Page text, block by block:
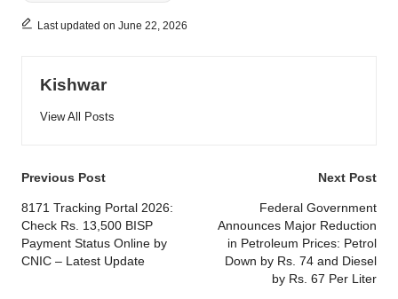
Last updated on June 22, 2026
Kishwar
View All Posts
Post
navigation
Previous Post
8171 Tracking Portal 2026:
Check Rs. 13,500 BISP
Payment Status Online by
CNIC – Latest Update
Next Post
Federal Government
Announces Major Reduction
in Petroleum Prices: Petrol
Down by Rs. 74 and Diesel
by Rs. 67 Per Liter